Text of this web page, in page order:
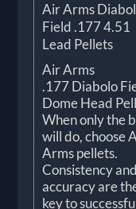
Air Arms
Field .177 4.51
Lead Pellets
Air Arms
.177 Diabolo
Dome Head
When only the
will do, choose
Arms pellets.
Consistency and
accuracy are
key to